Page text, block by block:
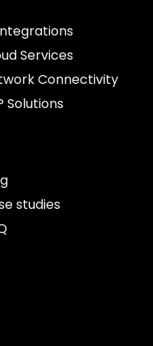
Services
Connectivity
Solutions
studies